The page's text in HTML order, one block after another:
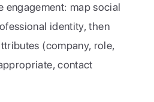
engagement: map social
identity, then
(company, role,
contact